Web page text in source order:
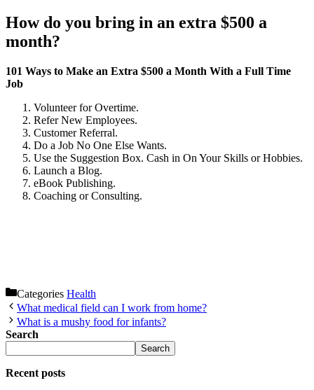
How do you bring in an extra $500 a
month?
101 Ways to Make an Extra $500 a Month With a Full Time
Job
Volunteer for Overtime.
Refer New Employees.
Customer Referral.
Do a Job No One Else Wants.
Use the Suggestion Box. Cash in On Your Skills or Hobbies.
Launch a Blog.
eBook Publishing.
Coaching or Consulting.
Categories Health
What medical field can I work from home?
What is a mushy food for infants?
Search
Search
Recent posts